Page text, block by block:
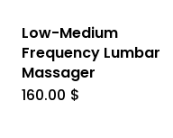
Low-Medium
Frequency Lumbar
Massager
160.00 $